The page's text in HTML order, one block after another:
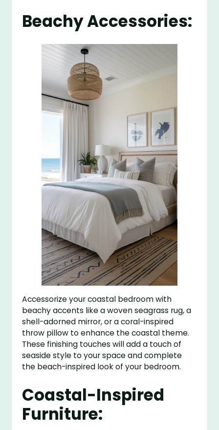
Beachy Accessories:
Accessorize your coastal bedroom with
beachy accents like a woven seagrass rug, a
shell-adorned mirror, or a coral-inspired
throw pillow to enhance the coastal theme.
These finishing touches will add a touch of
seaside style to your space and complete
the beach-inspired look of your bedroom.
Coastal-Inspired
Furniture: